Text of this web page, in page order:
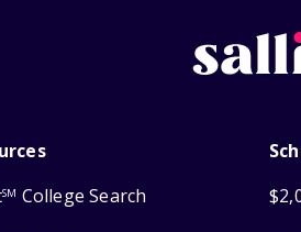
SM College Search